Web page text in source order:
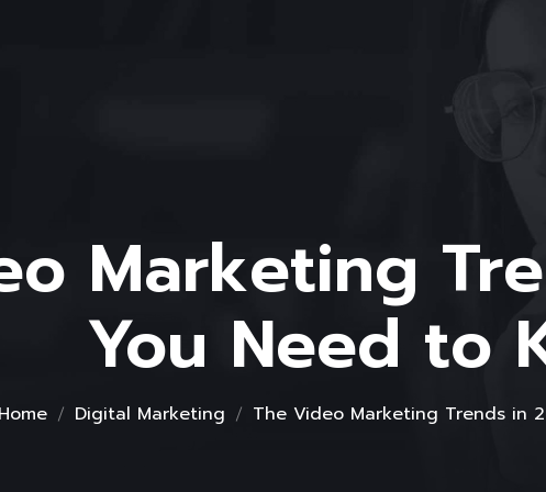
Marketing
You Need to
Home Digital Marketing The Video Marketing Trends in